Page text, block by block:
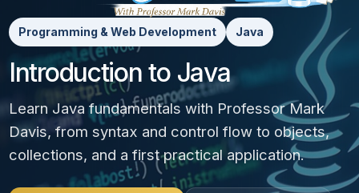
Programming & Web Development Java
Introduction to Java
Learn Java fundamentals with Professor Mark
Davis, from syntax and control flow to objects,
collections, and a first practical application.